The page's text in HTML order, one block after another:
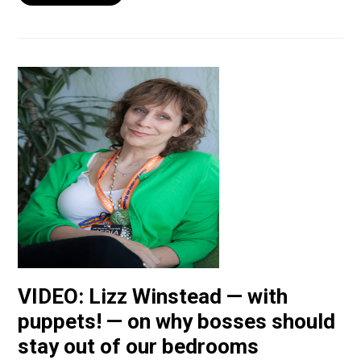
VIDEO: Lizz Winstead — with
puppets! — on why bosses should
stay out of our bedrooms